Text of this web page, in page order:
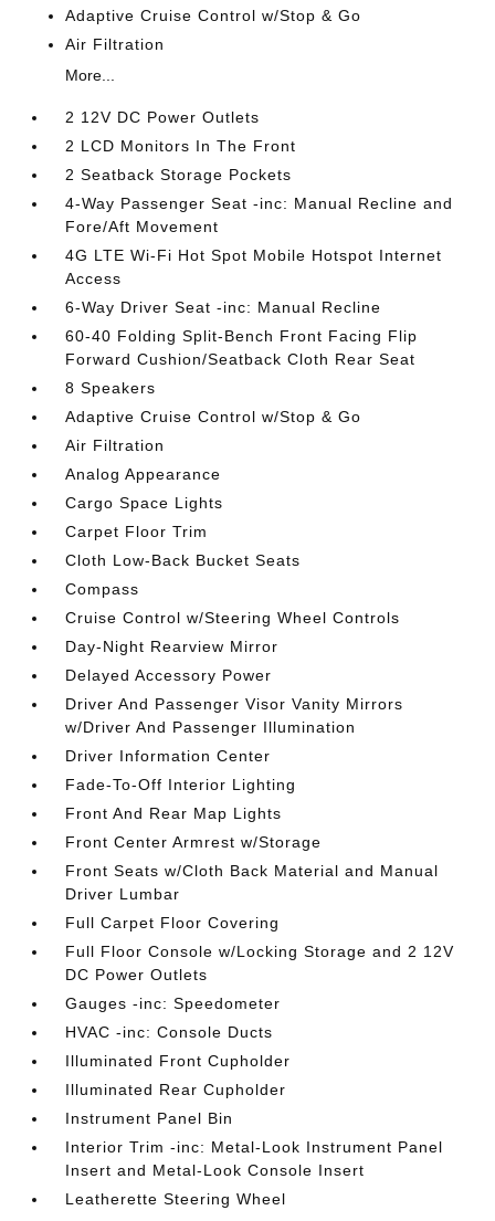
Adaptive Cruise Control w/Stop & Go
Air Filtration
More...
2 12V DC Power Outlets
2 LCD Monitors In The Front
2 Seatback Storage Pockets
4-Way Passenger Seat -inc: Manual Recline and
Fore/Aft Movement
4G LTE Wi-Fi Hot Spot Mobile Hotspot Internet
Access
6-Way Driver Seat -inc: Manual Recline
60-40 Folding Split-Bench Front Facing Flip
Forward Cushion/Seatback Cloth Rear Seat
8 Speakers
Adaptive Cruise Control w/Stop & Go
Air Filtration
Analog Appearance
Cargo Space Lights
Carpet Floor Trim
Cloth Low-Back Bucket Seats
Compass
Cruise Control w/Steering Wheel Controls
Day-Night Rearview Mirror
Delayed Accessory Power
Driver And Passenger Visor Vanity Mirrors
w/Driver And Passenger Illumination
Driver Information Center
Fade-To-Off Interior Lighting
Front And Rear Map Lights
Front Center Armrest w/Storage
Front Seats w/Cloth Back Material and Manual
Driver Lumbar
Full Carpet Floor Covering
Full Floor Console w/Locking Storage and 2 12V
DC Power Outlets
Gauges -inc: Speedometer
HVAC -inc: Console Ducts
Illuminated Front Cupholder
Illuminated Rear Cupholder
Instrument Panel Bin
Interior Trim -inc: Metal-Look Instrument Panel
Insert and Metal-Look Console Insert
Leatherette Steering Wheel